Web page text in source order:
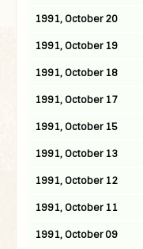
1991, October 20
1991, October 19
1991, October 18
1991, October 17
1991, October 15
1991, October 13
1991, October 12
1991, October 11
1991, October 09